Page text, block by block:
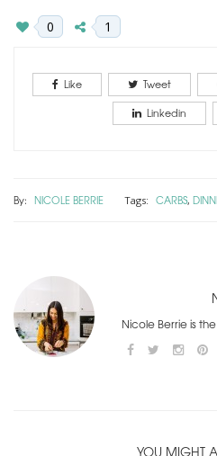
0 1
Like Tweet
Linkedin
By: NICOLE BERRIE Tags: CARBS,
Nicole Berrie is
YOU MIGHT